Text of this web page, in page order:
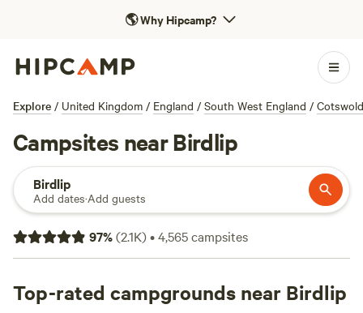
🌎Why Hipcamp?
Explore / United Kingdom / England / South West England /
Campsites near Birdlip
Birdlip
Add dates·Add guests
97%(2.1K)•4,565campsites
Top-rated campgrounds near Birdlip